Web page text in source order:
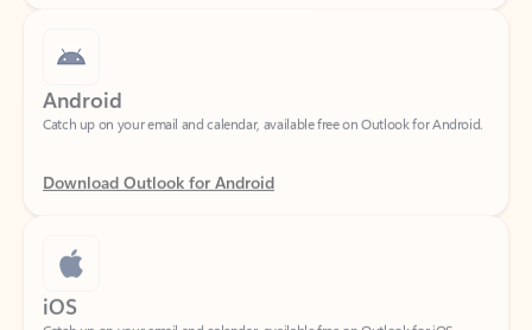
Android
Download Outlook for Android
iOS
Catch up on your email and calendar, available free on Outlook for iOS.